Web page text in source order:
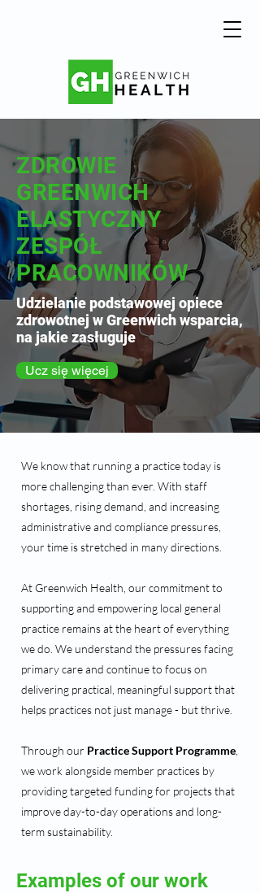
We know that running a practice today is
more challenging than ever. With staff
shortages, rising demand, and increasing
administrative and compliance pressures,
your time is stretched in many directions.
At Greenwich Health, our commitment to
supporting and empowering local general
practice remains at the heart of everything
we do. We understand the pressures facing
primary care and continue to focus on
delivering practical, meaningful support that
helps practices not just manage - but thrive.
Through our Practice Support Programme
we work alongside member practices by
providing targeted funding for projects that
improve day-to-day operations and long-
term sustainability.
Examples of our work
ZDROWIE
GREENWICH
ELASTYCZNY
ZESPÓŁ
PRACOWNIKÓW
Udzielanie podstawowej opiece
zdrowotnej w Greenwich wsparcia,
na jakie zasługuje
Ucz się więcej